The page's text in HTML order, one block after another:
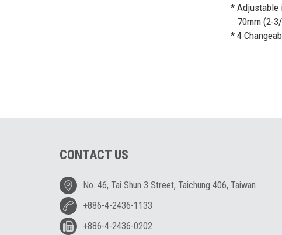
* Adjustable
70mm (2-
* 4
CONTACT US
No. 46, Tai Shun 3 Street, Taichung 406, Taiwan
+886-4-2436-1133
+886-4-2436-0202